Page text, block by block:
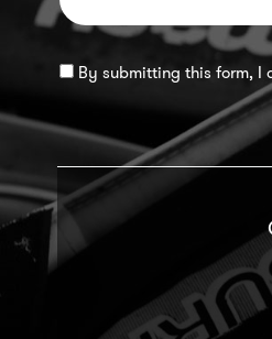
By submitting this form, I